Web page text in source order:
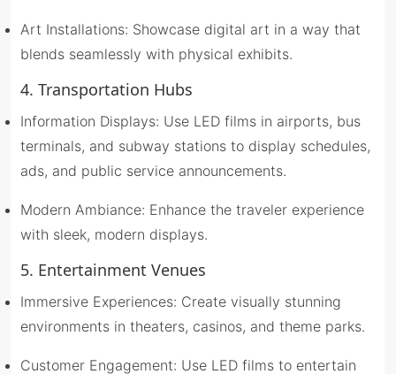
Art Installations: Showcase digital art in a way that
blends seamlessly with physical exhibits.
4. Transportation Hubs
Information Displays: Use LED films in airports, bus
terminals, and subway stations to display schedules,
ads, and public service announcements.
Modern Ambiance: Enhance the traveler experience
with sleek, modern displays.
5. Entertainment Venues
Immersive Experiences: Create visually stunning
environments in theaters, casinos, and theme parks.
Customer Engagement: Use LED films to entertain